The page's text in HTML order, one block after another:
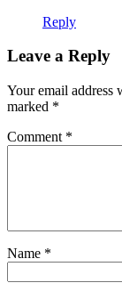
Reply
Leave a Reply
Your email address
marked *
Comment *
Name *